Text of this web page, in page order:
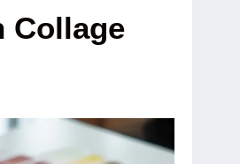
Collage